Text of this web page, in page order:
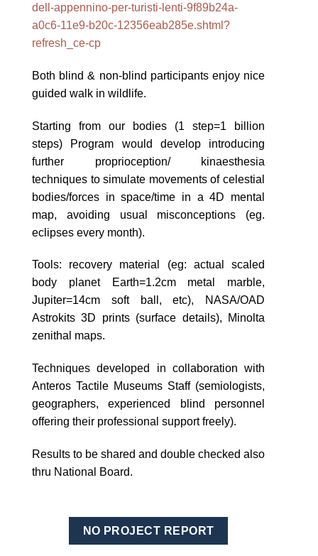
dell-appennino-per-turisti-lenti-9f89b24a-
a0c6-11e9-b20c-12356eab285e.shtml?
refresh_ce-cp
Both blind & non-blind participants enjoy nice
guided walk in wildlife.
Starting from our bodies (1 step=1 billion
steps) Program would develop introducing
further proprioception/ kinaesthesia
techniques to simulate movements of celestial
bodies/forces in space/time in a 4D mental
map, avoiding usual misconceptions (eg.
eclipses every month).
Tools: recovery material (eg: actual scaled
body planet Earth=1.2cm metal marble,
Jupiter=14cm soft ball, etc), NASA/OAD
Astrokits 3D prints (surface details), Minolta
zenithal maps.
Techniques developed in collaboration with
Anteros Tactile Museums Staff (semiologists,
geographers, experienced blind personnel
offering their professional support freely).
Results to be shared and double checked also
thru National Board.
NO PROJECT REPORT